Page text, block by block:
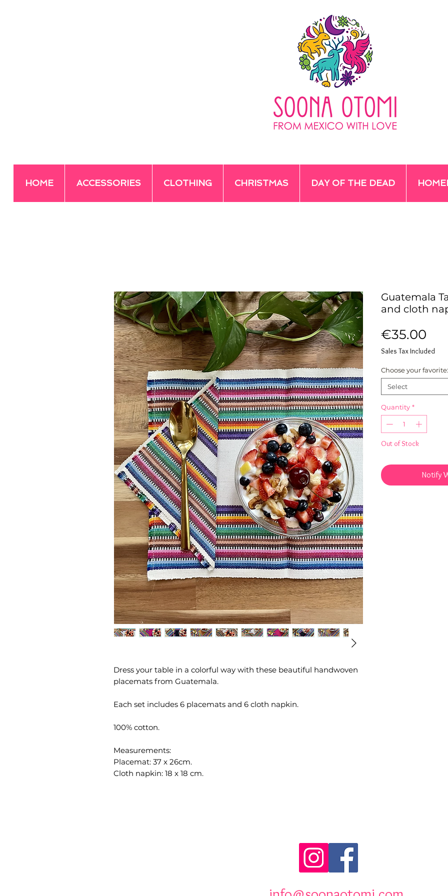
HOME ACCESSORIES CLOTHING CHRISTMAS DAY OF THE DEAD
Dress your table in a colorful way with these beautiful handwoven
placemats from Guatemala.
Each set includes 6 placemats and 6 cloth napkin.
100% cotton.
Measurements:
Placemat: 37 x 26cm.
Cloth napkin: 18 x 18 cm.
Guatemala
and cloth
€35.00
Sales Tax Included
Choose your favorite:
Select
Quantity *
Out of Stock
Notify